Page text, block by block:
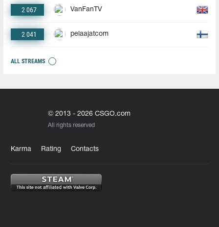
2 067 VanFanTV
2 041 pelaajatcom
ALL STREAMS
© 2013 - 2026 CSGO.com
All rights reserved
Karma Rating Contacts